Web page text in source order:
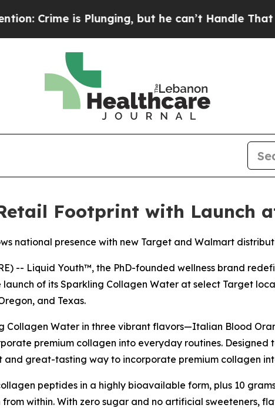
Crime is Plunging, but he can’t Handle That Truth
Footprint with Launch
national presence with new Target and Walmart
-- Liquid Youth™, the PhD-founded wellness brand
of its Sparkling Collagen Water at select Target
and Texas.
Collagen Water in three vibrant flavors—Italian Blood
premium collagen into everyday routines. Designed
great-tasting way to incorporate premium collagen
peptides in a highly bioavailable form, plus 10
within. With zero sugar and no artificial sweeteners,